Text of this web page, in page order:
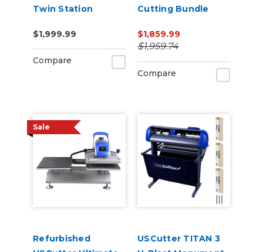
Twin Station
Heat Press 110v
$1,999.99
Compare
Cutting Bundle
$1,859.99
$1,959.74
Compare
Sale
Refurbished
USCutter TITAN 3